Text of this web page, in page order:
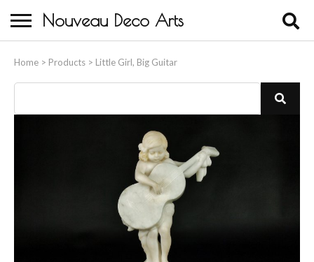
Nouveau Deco Arts
Home > Products > Little Girl, Big Guitar
About Us
Buying
Contact Us
Birds & Animals
Bronze & Spelter Figures
Busts